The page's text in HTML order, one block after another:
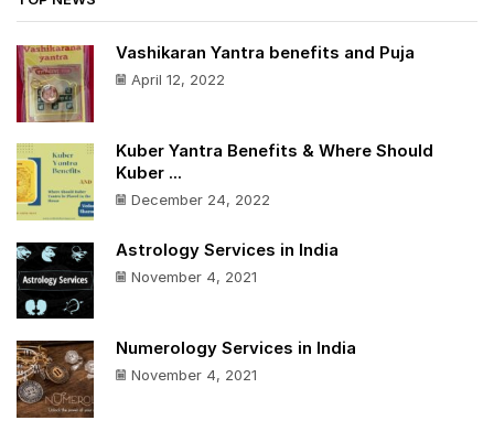
Vashikaran Yantra benefits and Puja
April 12, 2022
Kuber Yantra Benefits & Where Should
Kuber ...
December 24, 2022
Astrology Services in India
November 4, 2021
Numerology Services in India
November 4, 2021